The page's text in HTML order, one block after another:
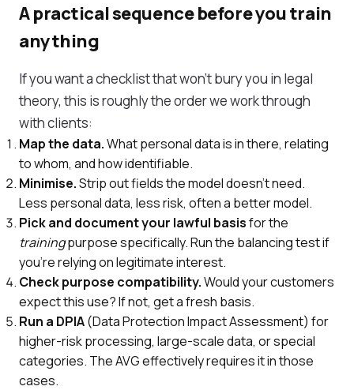
A practical sequence before you train
anything
If you want a checklist that won't bury you in legal
theory, this is roughly the order we work through
with clients:
Map the data.What personal data is in there, relating
to whom, and how identifiable.
Minimise.Strip out fields the model doesn't need.
Less personal data, less risk, often a better model.
Pick and document your lawful basisfor the
trainingpurpose specifically. Run the balancing test if
you're relying on legitimate interest.
Check purpose compatibility.Would your customers
expect this use? If not, get a fresh basis.
Run a DPIA(Data Protection Impact Assessment) for
higher-risk processing, large-scale data, or special
categories. The AVG effectively requires it in those
cases.